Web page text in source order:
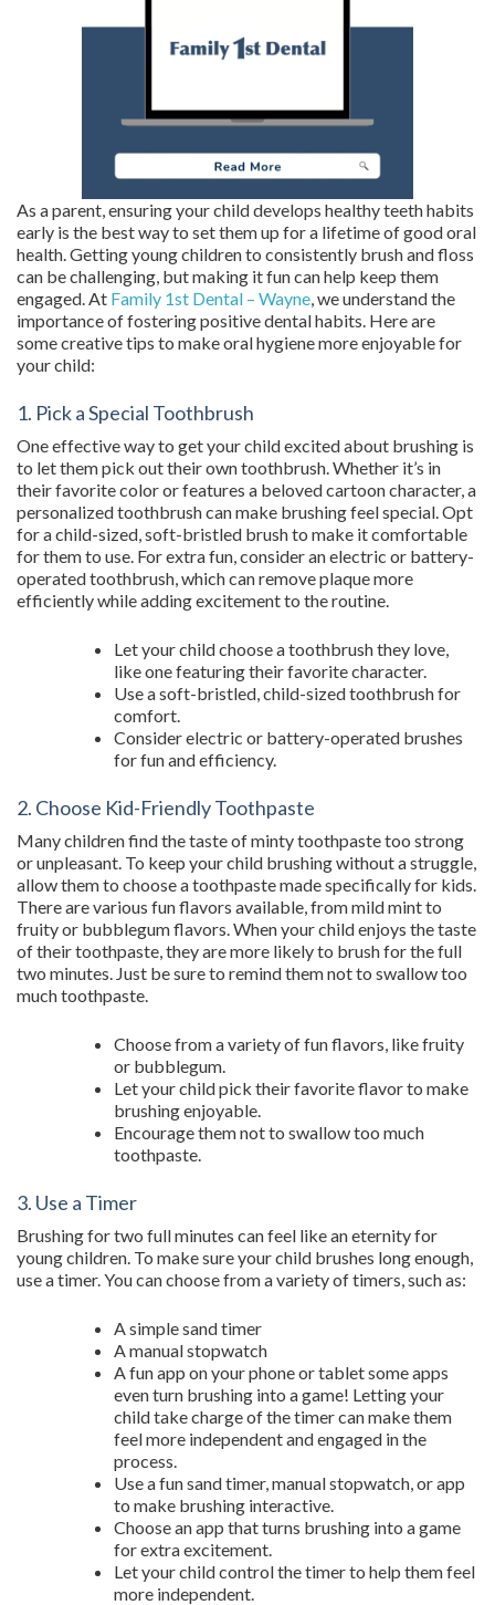
As a parent, ensuring your child develops healthy teeth habits
early is the best way to set them up for a lifetime of good oral
health. Getting young children to consistently brush and floss
can be challenging, but making it fun can help keep them
engaged. At Family 1st Dental – Wayne, we understand the
importance of fostering positive dental habits. Here are
some creative tips to make oral hygiene more enjoyable for
your child:
1. Pick a Special Toothbrush
One effective way to get your child excited about brushing is
to let them pick out their own toothbrush. Whether it’s in
their favorite color or features a beloved cartoon character, a
personalized toothbrush can make brushing feel special. Opt
for a child-sized, soft-bristled brush to make it comfortable
for them to use. For extra fun, consider an electric or battery-
operated toothbrush, which can remove plaque more
efficiently while adding excitement to the routine.
Let your child choose a toothbrush they love,
like one featuring their favorite character.
Use a soft-bristled, child-sized toothbrush for
comfort.
Consider electric or battery-operated brushes
for fun and efficiency.
2. Choose Kid-Friendly Toothpaste
Many children find the taste of minty toothpaste too strong
or unpleasant. To keep your child brushing without a struggle,
allow them to choose a toothpaste made specifically for kids.
There are various fun flavors available, from mild mint to
fruity or bubblegum flavors. When your child enjoys the taste
of their toothpaste, they are more likely to brush for the full
two minutes. Just be sure to remind them not to swallow too
much toothpaste.
Choose from a variety of fun flavors, like fruity
or bubblegum.
Let your child pick their favorite flavor to make
brushing enjoyable.
Encourage them not to swallow too much
toothpaste.
3. Use a Timer
Brushing for two full minutes can feel like an eternity for
young children. To make sure your child brushes long enough,
use a timer. You can choose from a variety of timers, such as:
A simple sand timer
A manual stopwatch
A fun app on your phone or tablet some apps
even turn brushing into a game! Letting your
child take charge of the timer can make them
feel more independent and engaged in the
process.
Use a fun sand timer, manual stopwatch, or app
to make brushing interactive.
Choose an app that turns brushing into a game
for extra excitement.
Let your child control the timer to help them feel
more independent.